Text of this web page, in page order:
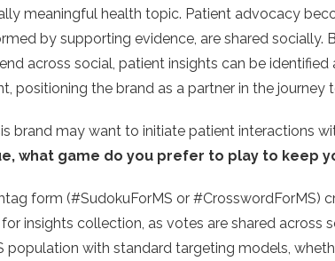
meaningful health topic. Patient advocacy
by supporting evidence, are shared socially.
across social, patient insights can be identified
positioning the brand as a partner in the journey
brand may want to initiate patient interactions
what game do you prefer to play to keep
form (#SudokuForMS or #CrosswordForMS)
insights collection, as votes are shared across
population with standard targeting models,